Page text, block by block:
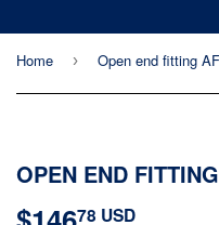
Home › Open end fitting
OPEN END
78 USD